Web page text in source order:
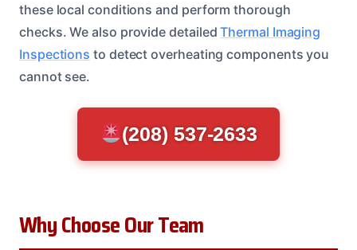
these local conditions and perform thorough
checks. We also provide detailedThermal Imaging
Inspections to detect overheating components you
cannot see.
(208) 537-2633
Why Choose Our Team